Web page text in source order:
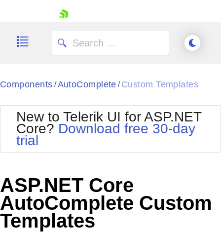
Shopping cart
Try now
Components / AutoComplete / Custom Templates
New to Telerik UI for ASP.NET
Core? Download free 30-day
trial
ASP.NET Core
AutoComplete Custom
Templates